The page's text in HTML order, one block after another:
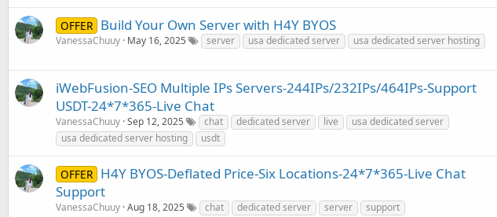
OFFER Build Your Own Server with H4Y BYOS
VanessaChuuy May 16, 2025 server usa dedicated server usa dedicated server hosting
iWebFusion-SEO Multiple IPs Servers-244IPs/232IPs/464IPs-Support
USDT-24*7*365-Live Chat
VanessaChuuy Sep 12, 2025 chat dedicated server live
usa dedicated server
usa dedicated server hosting
usdt
OFFER H4Y BYOS-Deflated Price-Six Locations-24*7*365-Live Chat
Support
VanessaChuuy Aug 18, 2025 chat dedicated server server
support